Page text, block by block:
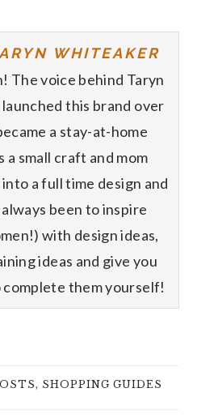
WHITEAKER
The voice behind Taryn
this brand over
a stay-at-home
a small craft and mom
a full time design and
been to inspire
with design ideas,
ideas and give you
them yourself!
, SHOPPING GUIDES